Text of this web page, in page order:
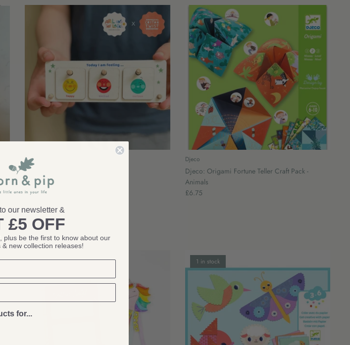
Cotton Twist
Cotton Twist: Feelings Chart
£12.00
Djeco
Djeco: Origami Fortune Teller Craft Pack -
Animals
£6.75
1 in stock
our newsletter &
£5 OFF
plus be the first to know about our
new collection releases!
for...